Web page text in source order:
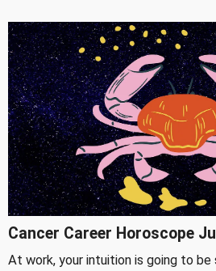
Cancer Career Horoscope
At work, your intuition is going to be